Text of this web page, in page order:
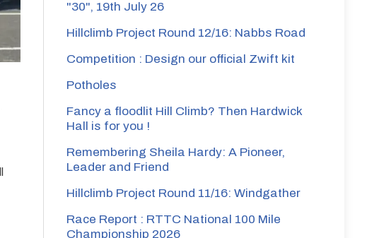
"30", 19th July 26
Hillclimb Project Round 12/16: Nabbs Road
Competition : Design our official Zwift kit
Potholes
Fancy a floodlit Hill Climb? Then Hardwick
Hall is for you !
Remembering Sheila Hardy: A Pioneer,
Leader and Friend
Hillclimb Project Round 11/16: Windgather
Race Report : RTTC National 100 Mile
Championship 2026